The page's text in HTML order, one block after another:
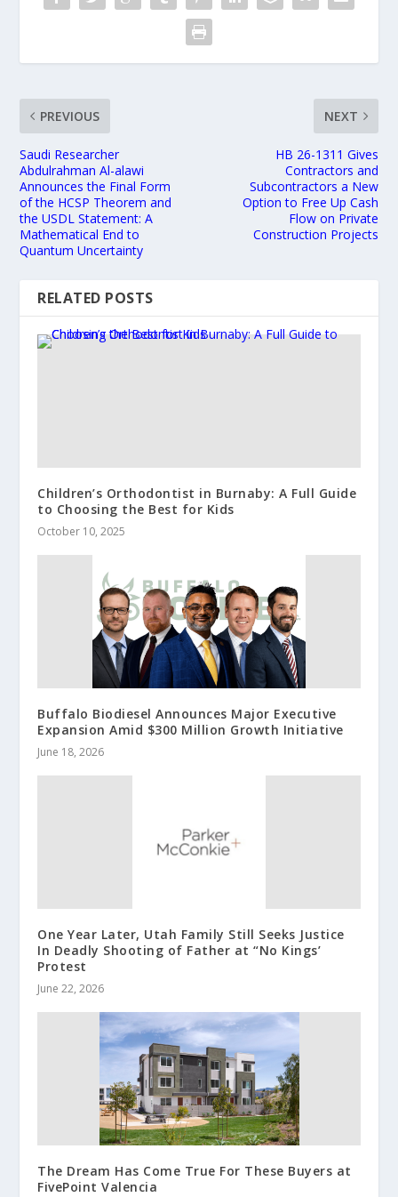
PREVIOUS
Saudi Researcher
Abdulrahman Al-alawi
Announces the Final Form
of the HCSP Theorem and
the USDL Statement: A
Mathematical End to
Quantum Uncertainty
NEXT
HB 26-1311 Gives
Contractors and
Subcontractors a New
Option to Free Up Cash
Flow on Private
Construction Projects
RELATED POSTS
Children’s Orthodontist in Burnaby: A Full Guide
to Choosing the Best for Kids
October 10, 2025
Buffalo Biodiesel Announces Major Executive
Expansion Amid $300 Million Growth Initiative
June 18, 2026
One Year Later, Utah Family Still Seeks Justice
In Deadly Shooting of Father at “No Kings’
Protest
June 22, 2026
The Dream Has Come True For These Buyers at
FivePoint Valencia